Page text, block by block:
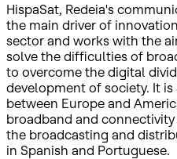
HispaSat, Redeia's
the main driver of
sector and works with the
solve the difficulties of
to overcome the digital
development of society. It
between Europe and
broadband and connectivity
the broadcasting and
in Spanish and Portuguese.